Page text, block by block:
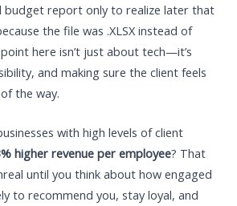
budget report only to realize later that
the file was .XLSX instead of
here isn’t just about tech—it’s
and making sure the client feels
the way.
with high levels of client
higher revenue per employee? That
until you think about how engaged
to recommend you, stay loyal, and